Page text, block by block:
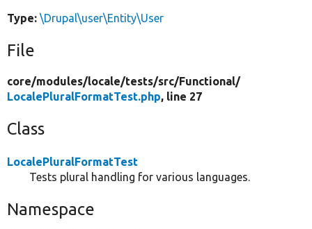
Type: \Drupal\user\Entity\User
File
core/modules/locale/tests/src/Functional/
LocalePluralFormatTest.php, line 27
Class
LocalePluralFormatTest
Tests plural handling for various languages.
Namespace